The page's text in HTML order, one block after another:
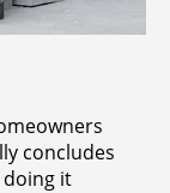
concludes
it